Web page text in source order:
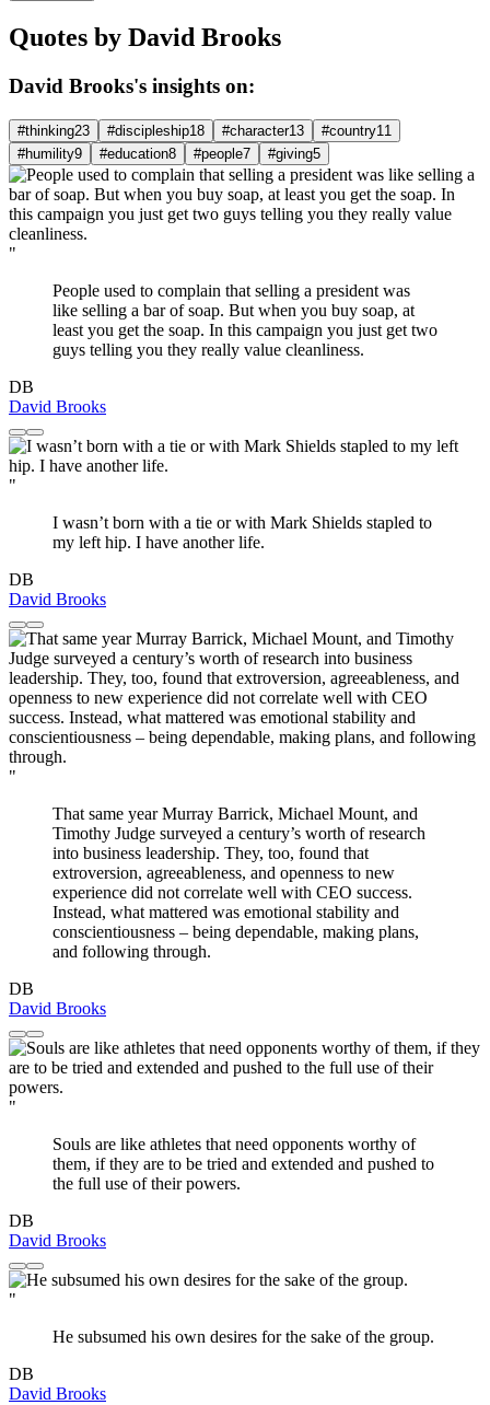
Quotes by David Brooks
David Brooks's insights on:
#thinking23 #discipleship18 #character13 #country11
#humility9 #education8 #people7 #giving5
"
People used to complain that selling a president was
like selling a bar of soap. But when you buy soap, at
least you get the soap. In this campaign you just get two
guys telling you they really value cleanliness.
DB
David Brooks
"
I wasn’t born with a tie or with Mark Shields stapled to
my left hip. I have another life.
DB
David Brooks
"
That same year Murray Barrick, Michael Mount, and
Timothy Judge surveyed a century’s worth of research
into business leadership. They, too, found that
extroversion, agreeableness, and openness to new
experience did not correlate well with CEO success.
Instead, what mattered was emotional stability and
conscientiousness – being dependable, making plans,
and following through.
DB
David Brooks
"
Souls are like athletes that need opponents worthy of
them, if they are to be tried and extended and pushed to
the full use of their powers.
DB
David Brooks
"
He subsumed his own desires for the sake of the group.
DB
David Brooks